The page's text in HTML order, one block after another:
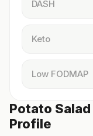
DASH
Keto
Low FODMAP
Potato
Profile